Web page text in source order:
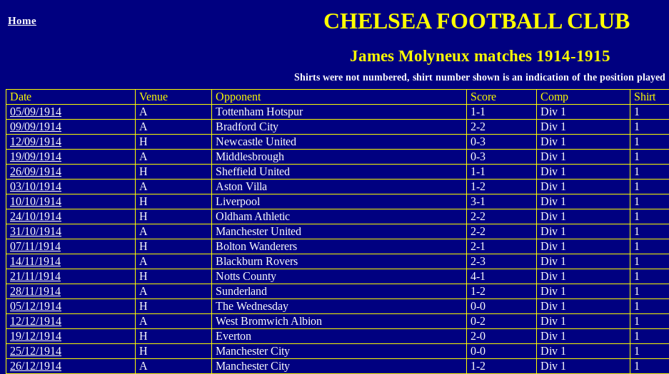
Home CHELSEA FOOTBALL CLUB
James Molyneux matches 1914-1915
Shirts were not numbered, shirt number shown is an indication of the position played
Date Venue Opponent Score Comp Shirt
05/09/1914
A Tottenham Hotspur 1-1 Div 1
1
09/09/1914
A Bradford City 2-2 Div 1
1
12/09/1914
H Newcastle United 0-3 Div 1
1
19/09/1914
A Middlesbrough 0-3 Div 1
1
26/09/1914
H Sheffield United 1-1 Div 1
1
03/10/1914
A Aston Villa 1-2 Div 1
1
10/10/1914
H Liverpool 3-1 Div 1
1
24/10/1914
H Oldham Athletic 2-2 Div 1
1
31/10/1914
A Manchester United 2-2 Div 1
1
07/11/1914
H Bolton Wanderers 2-1 Div 1
1
14/11/1914
A Blackburn Rovers 2-3 Div 1
1
21/11/1914
H Notts County 4-1 Div 1
1
28/11/1914
A Sunderland 1-2 Div 1
1
05/12/1914
H The Wednesday 0-0 Div 1
1
12/12/1914
A West Bromwich Albion 0-2 Div 1
1
19/12/1914
H Everton 2-0 Div 1
1
25/12/1914
H Manchester City 0-0 Div 1
1
26/12/1914
A Manchester City 1-2 Div 1
1